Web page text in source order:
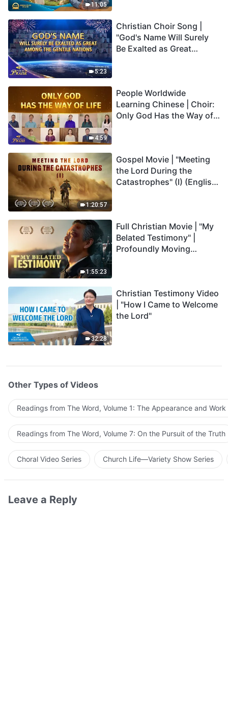
11:05
5:23
Christian Choir Song |
"God's Name Will Surely
Be Exalted as Great
4:59
People Worldwide
Learning Chinese | Choir:
Only God Has the Way of
1:20:57
Gospel Movie | "Meeting
the Lord During the
Catastrophes" (I) (English
1:55:23
Full Christian Movie | "My
Belated Testimony" |
Profoundly Moving
32:28
Christian Testimony Video
| "How I Came to Welcome
the Lord"
Other Types of Videos
Readings from The Word, Volume 1: The Appearance and
Readings from The Word, Volume 7: On the Pursuit of the Truth
Choral Video Series Church Life—Variety Show Series
Leave a Reply